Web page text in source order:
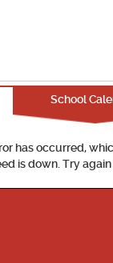
School
has occurred,
is down. Try again